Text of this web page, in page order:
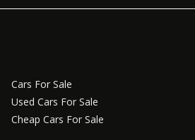
Cars For Sale
Used Cars For Sale
Cheap Cars For Sale